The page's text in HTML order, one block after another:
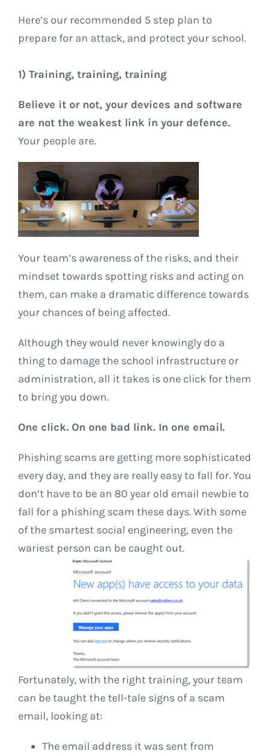
Here’s our recommended 5 step plan to
prepare for an attack, and protect your school.
1) Training, training, training
Believe it or not, your devices and software
are not the weakest link in your defence.
Your people are.
Your team’s awareness of the risks, and their
mindset towards spotting risks and acting on
them, can make a dramatic difference towards
your chances of being affected.
Although they would never knowingly do a
thing to damage the school infrastructure or
administration, all it takes is one click for them
to bring you down.
One click. On one bad link. In one email.
Phishing scams are getting more sophisticated
every day, and they are really easy to fall for. You
don’t have to be an 80 year old email newbie to
fall for a phishing scam these days. With some
of the smartest social engineering, even the
wariest person can be caught out.
Fortunately, with the right training, your team
can be taught the tell-tale signs of a scam
email, looking at:
The email address it was sent from